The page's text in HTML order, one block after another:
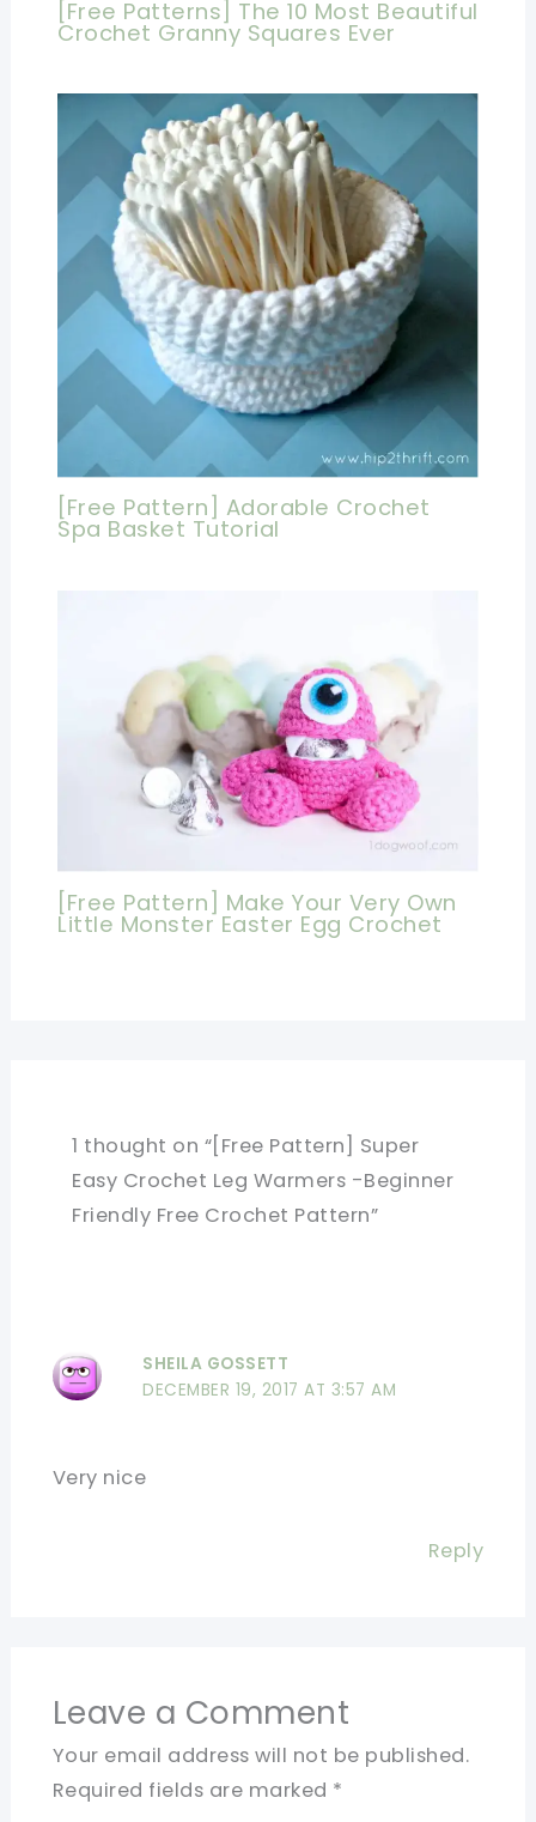
[Free Patterns] The 10 Most Beautiful
Crochet Granny Squares Ever
[Free Pattern] Adorable Crochet
Spa Basket Tutorial
[Free Pattern] Make Your Very Own
Little Monster Easter Egg Crochet
1 thought on “[Free Pattern] Super
Easy Crochet Leg Warmers -Beginner
Friendly Free Crochet Pattern”
SHEILA GOSSETT
DECEMBER 19, 2017 AT 3:57 AM
Very nice
Reply
Leave a Comment
Your email address will not be published.
Required fields are marked *